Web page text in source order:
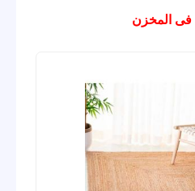
فى المخزن